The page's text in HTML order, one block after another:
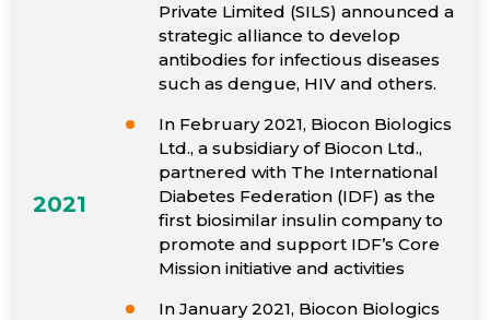
2021
Private Limited (SILS) announced a
strategic alliance to develop
antibodies for infectious diseases
such as dengue, HIV and others.
In February 2021, Biocon Biologics
Ltd., a subsidiary of Biocon Ltd.,
partnered with The International
Diabetes Federation (IDF) as the
first biosimilar insulin company to
promote and support IDF’s Core
Mission initiative and activities
In January 2021, Biocon Biologics